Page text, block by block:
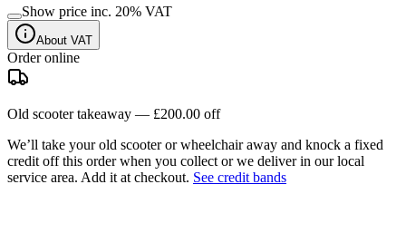
Show price inc. 20% VAT
About VAT
Order online
Old scooter takeaway — £200.00 off
We’ll take your old scooter or wheelchair away and knock a fixed
credit off this order when you collect or we deliver in our local
service area. Add it at checkout. See credit bands